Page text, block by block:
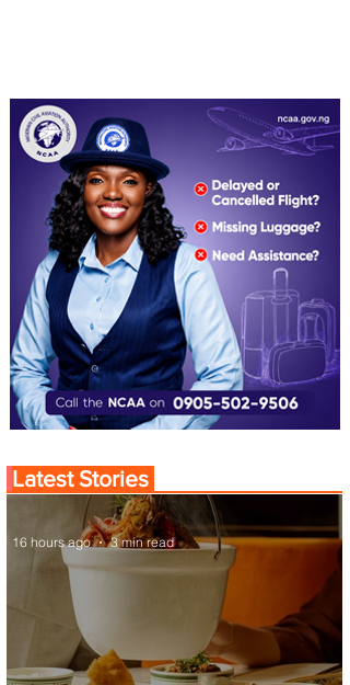
Latest Stories
16 hours ago 3 min read